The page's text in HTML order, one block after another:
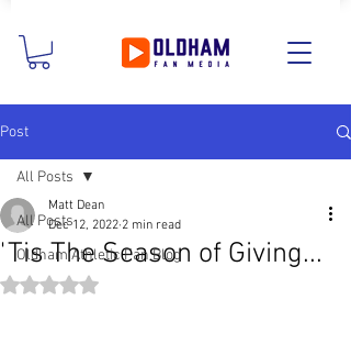
Post
All Posts
Oldham Athletic Fan Blog
All Posts
'Tis The Season of Giving...
Matt Dean
Dec 12, 2022 2 min read
Rated NaN out of 5 stars.